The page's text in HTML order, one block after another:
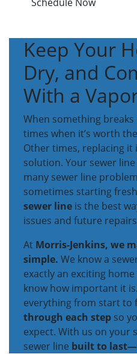
Schedule Now
Keep Your
Dry, and
With a
When something
times when it’s worth
Other times, replacing
solution. Your sewer
many sewer line
sometimes starting
sewer line is the best
issues and future
At Morris-Jenkins, we
simple. We know a
exactly an exciting
know how important it
everything from start to
through each step so
expect. With us on your
sewer line built to